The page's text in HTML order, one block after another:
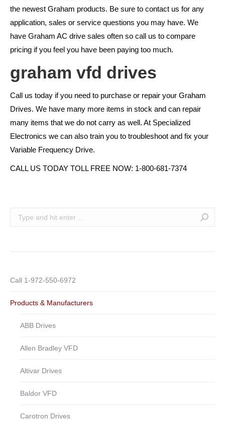
the newest Graham products. Be sure to contact us for any
application, sales or service questions you may have. We
have Graham AC drive sales often so call us to compare
pricing if you feel you have been paying too much.
graham vfd drives
Call us today if you need to purchase or repair your Graham
Drives. We have many more items in stock and can repair
many items that we do not carry as well. At Specialized
Electronics we can also train you to troubleshoot and fix your
Variable Frequency Drive.
CALL US TODAY TOLL FREE NOW: 1-800-681-7374
Search:
Call 1-972-550-6972
Products & Manufacturers
ABB Drives
Allen Bradley VFD
Altivar Drives
Baldor VFD
Carotron Drives